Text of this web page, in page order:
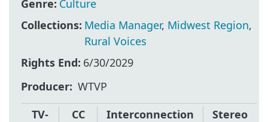
Genre: Culture
Collections: Media Manager, Midwest Region,
Rural Voices
Rights End: 6/30/2029
Producer WTVP
TV-
CC Interconnection Stereo